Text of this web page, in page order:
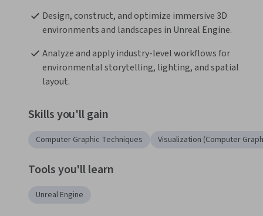
Design, construct, and optimize immersive 3D
environments and landscapes in Unreal Engine.
Analyze and apply industry-level workflows for
environmental storytelling, lighting, and spatial
layout.
Skills you'll gain
Computer Graphic Techniques Visualization (Computer
Tools you'll learn
Unreal Engine